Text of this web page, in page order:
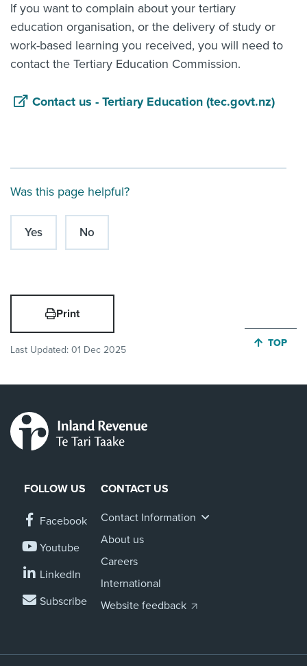
If you want to complain about your tertiary
education organisation, or the delivery of study or
work-based learning you received, you will need to
contact the Tertiary Education Commission.
Contact us - Tertiary Education (tec.govt.nz)
Was this page helpful?
Yes No
Print
Last Updated: 01 Dec 2025
JUMP
TOP
FOLLOW US
Facebook
Youtube
LinkedIn
Subscribe
CONTACT US
Contact Information
About us
Careers
International
Website feedback